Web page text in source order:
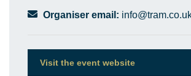
Organiser email:
Visit the event website